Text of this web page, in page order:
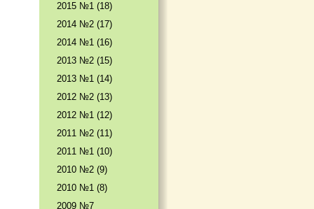
2015 №1 (18)
2014 №2 (17)
2014 №1 (16)
2013 №2 (15)
2013 №1 (14)
2012 №2 (13)
2012 №1 (12)
2011 №2 (11)
2011 №1 (10)
2010 №2 (9)
2010 №1 (8)
2009 №7